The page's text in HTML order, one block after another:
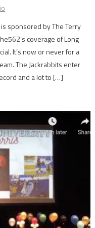
sponsored by The Terry
coverage of Long
It’s now or never for a
The Jackrabbits enter
and a lot to […]